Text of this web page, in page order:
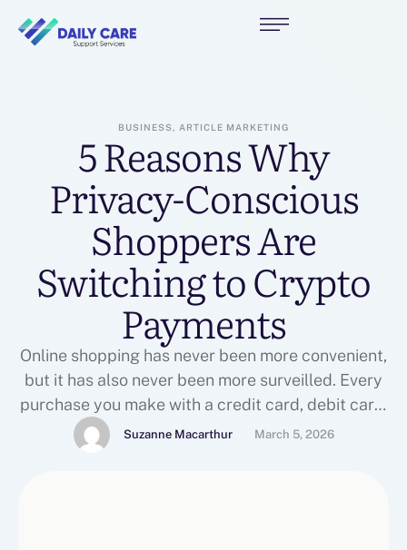
BUSINESS, ARTICLE MARKETING
5 Reasons Why
Privacy-Conscious
Shoppers Are
Switching to Crypto
Payments
Online shopping has never been more convenient,
but it has also never been more surveilled. Every
purchase you make with a credit card, debit card,
mynodepay
(https://www.mexc.com/news/642490) or bank
Suzanne Macarthur March 5, 2026